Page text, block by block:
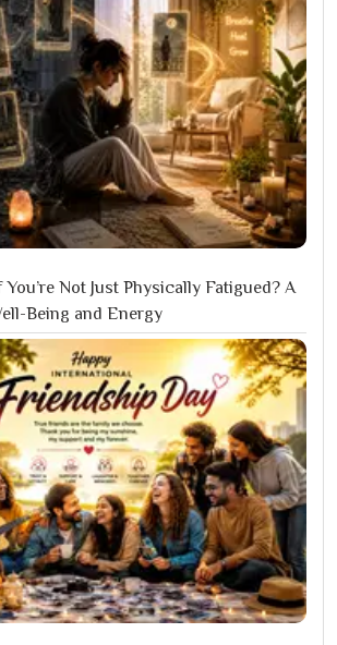
You’re Not Just Physically Fatigued? A
Being and Energy